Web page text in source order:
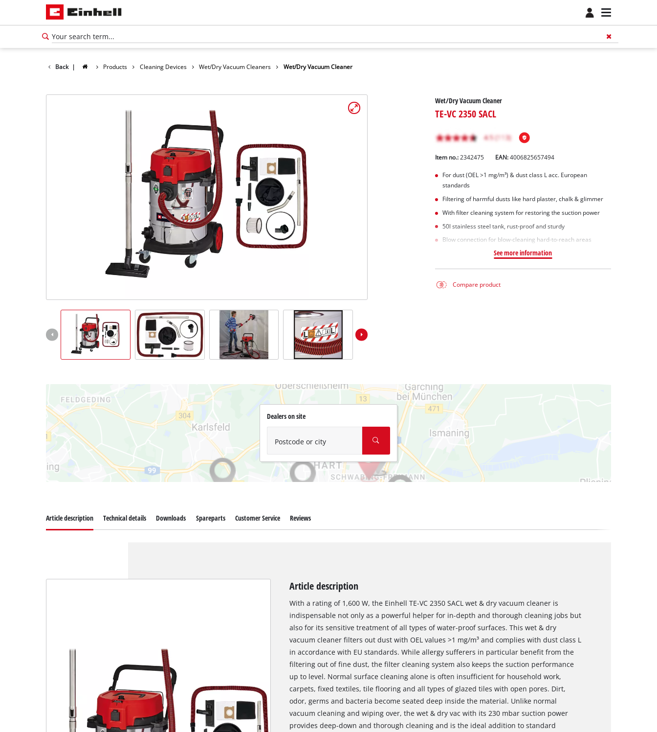
Back | Products Cleaning Devices Wet/Dry Vacuum Cleaners Wet/Dry Vacuum Cleaner
Wet/Dry Vacuum Cleaner
TE-VC 2350 SACL
Item no.: 2342475 EAN:4006825657494
For dust (OEL >1 mg/m³) & dust class L acc. European
standards
Filtering of harmful dusts like hard plaster, chalk & glimmer
With filter cleaning system for restoring the suction power
50l stainless steel tank, rust-proof and sturdy
Blow connection for blow-cleaning hard-to-reach areas
See more information
Compare product
Dealers on site
Postcode or city
Article description Technical details Downloads Spareparts Customer Service Reviews
Article description
With a rating of 1,600 W, the Einhell TE-VC 2350 SACL wet & dry vacuum cleaner is
indispensable not only as a powerful helper for in-depth and thorough cleaning jobs but
also for its sensitive treatment of all types of water-proof surfaces. This wet & dry
vacuum cleaner filters out dust with OEL values >1 mg/m³ and complies with dust class L
in accordance with EU standards. While allergy sufferers in particular benefit from the
filtering out of fine dust, the filter cleaning system also keeps the suction performance
up to level. Normal surface cleaning alone is often insufficient for household work,
carpets, fixed textiles, tile flooring and all types of glazed tiles with open pores. Dirt,
odor, germs and bacteria become seated deep inside the material. Unlike normal
vacuum cleaning and wiping over, the wet & dry vac with its 230 mbar suction power
provides deep-down and thorough cleaning and is the ideal addition to standard